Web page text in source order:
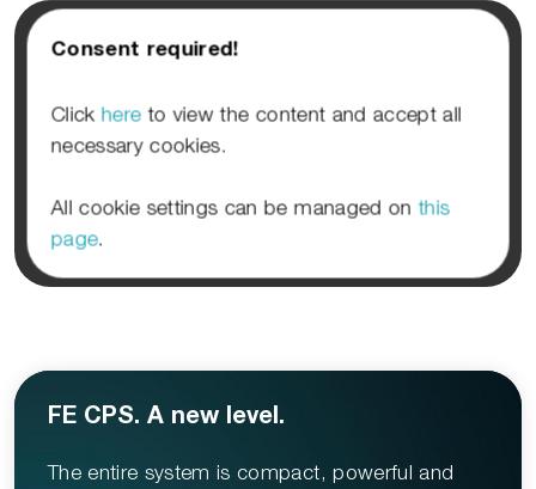
Consent required!
Click here to view the content and accept all
necessary cookies.
All cookie settings can be managed onthis
page.
FE CPS. A new level.
The entire system is compact, powerful and